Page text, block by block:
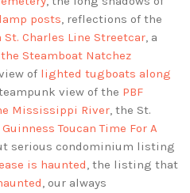
posts, reflections of the
Charles Line Streetcar, a
Steamboat Natchez
of lighted tugboats along
view of the PBF
Mississippi River, the St.
Guinness Toucan Time For A
serious condominium listing
is haunted, the listing that
, our always